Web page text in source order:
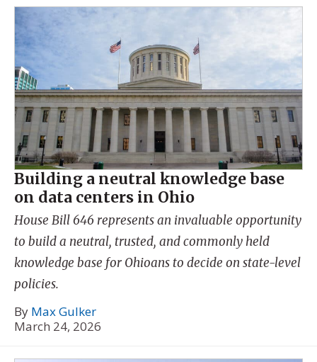
Building a neutral knowledge base
on data centers in Ohio
House Bill 646 represents an invaluable opportunity
to build a neutral, trusted, and commonly held
knowledge base for Ohioans to decide on state-level
policies.
By Max Gulker
March 24, 2026